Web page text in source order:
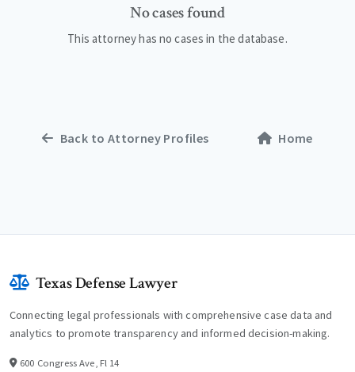
No cases found
This attorney has no cases in the database.
Back to Attorney Profiles Home
Texas Defense Lawyer
Connecting legal professionals with comprehensive case data and
analytics to promote transparency and informed decision-making.
600 Congress Ave, Fl 14